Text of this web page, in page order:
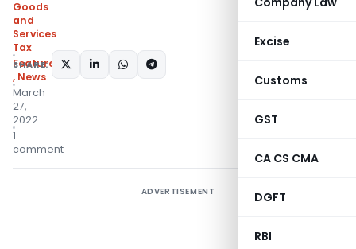
Excise
Customs
GST
CA CS CMA
DGFT
RBI
Goods
and
Services
Tax
Featured
, News
March
27,
2022
1
comment
SHARE:
ADVERTISEMENT